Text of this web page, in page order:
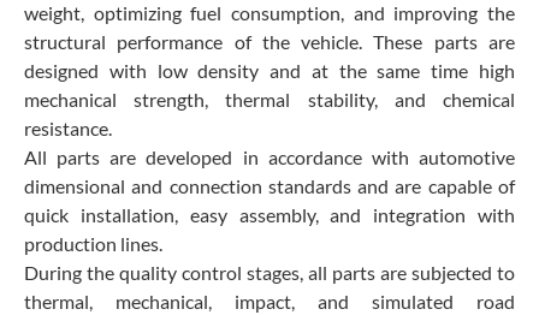
weight, optimizing fuel consumption, and improving the
structural performance of the vehicle. These parts are
designed with low density and at the same time high
mechanical strength, thermal stability, and chemical
resistance.
All parts are developed in accordance with automotive
dimensional and connection standards and are capable of
quick installation, easy assembly, and integration with
production lines.
During the quality control stages, all parts are subjected to
thermal, mechanical, impact, and simulated road